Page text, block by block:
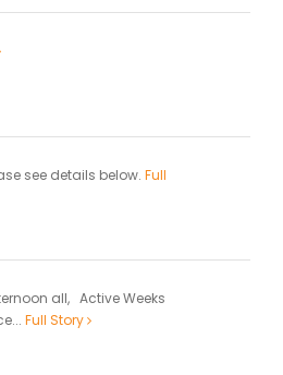
see details below. Full
all, Active Weeks
Full Story